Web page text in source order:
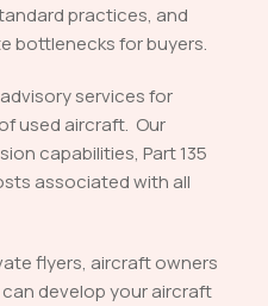
practices, and
bottlenecks for buyers.
services for
used aircraft. Our
capabilities, Part 135
associated with all
flyers, aircraft owners
can develop your aircraft